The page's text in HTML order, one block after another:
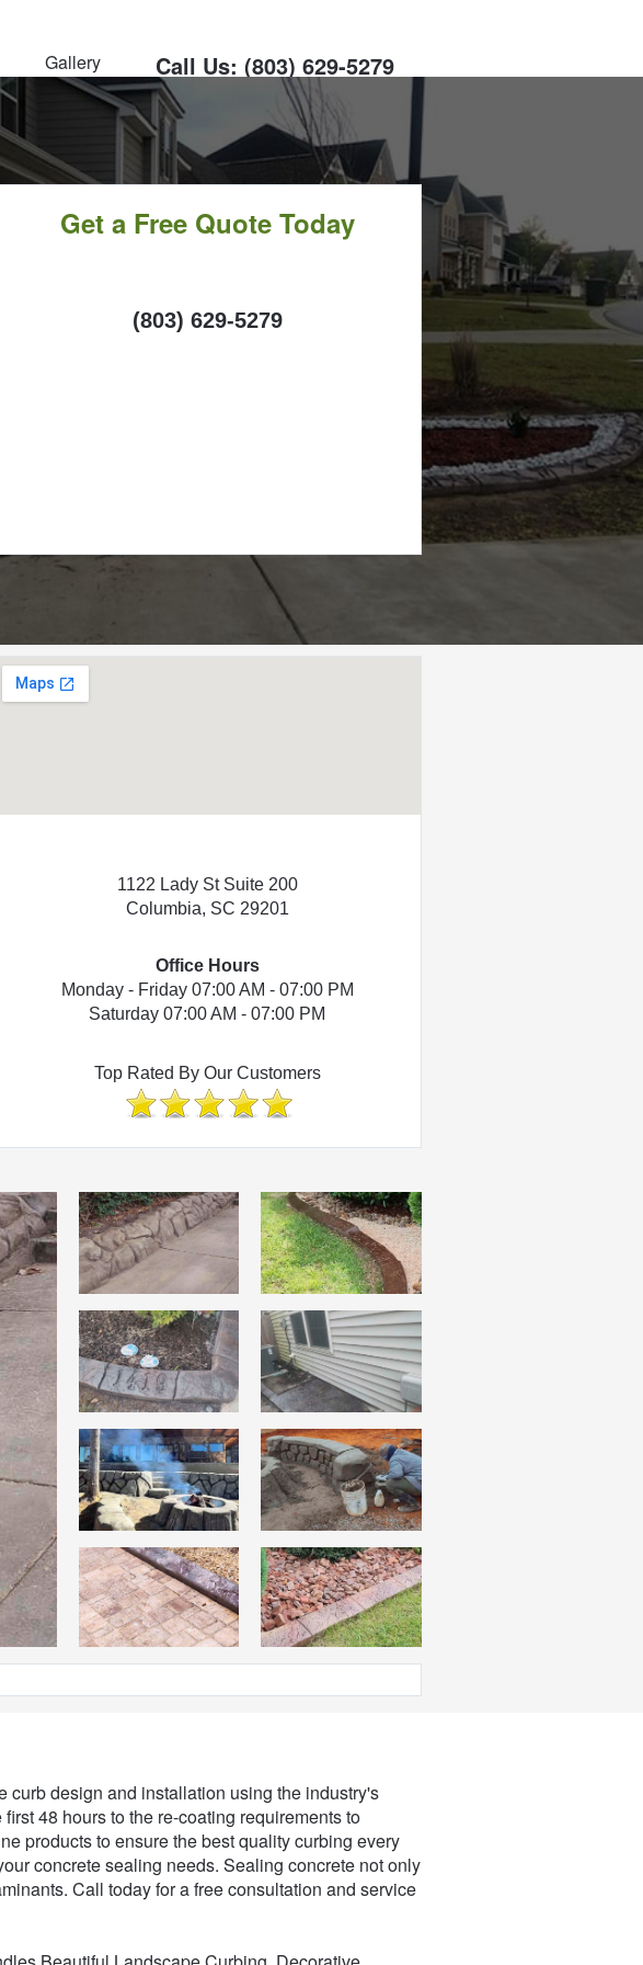
Gallery Call Us: (803) 629-5279
Get a Free Quote Today
CALL
(803) 629-5279
1122 Lady St Suite 200
Columbia, SC 29201
Office Hours
Monday - Friday 07:00 AM - 07:00 PM
Saturday 07:00 AM - 07:00 PM
Top Rated By Our Customers
curb design and installation using the industry's
48 hours to the re-coating requirements to
products to ensure the best quality curbing every
concrete sealing needs. Sealing concrete not only
Call today for a free consultation and service